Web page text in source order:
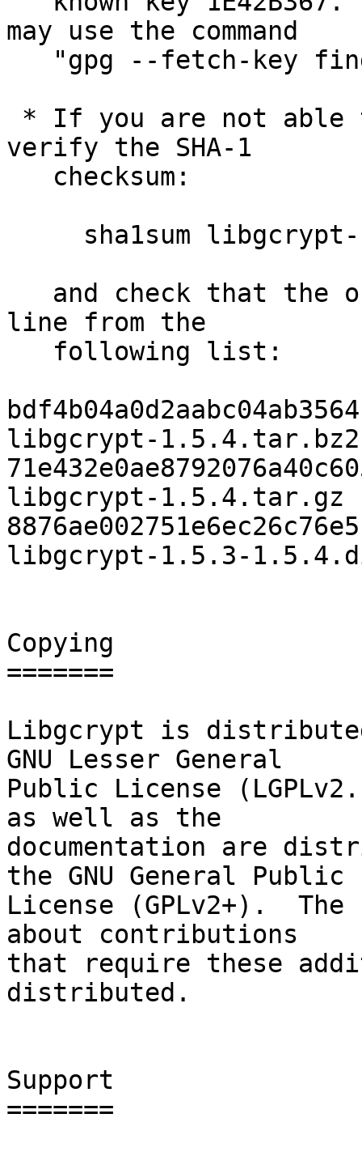
may use the command
"gpg --fetch-key
verify the SHA-1
line from the
libgcrypt-1.5.4.tar.bz2
libgcrypt-1.5.4.tar.gz
libgcrypt-1.5.3-
Copying
=======
Libgcrypt is
GNU Lesser General
Public License
as well as the
documentation are
the GNU General Public
License (GPLv2+).
about contributions
that require these
distributed.
Support
=======